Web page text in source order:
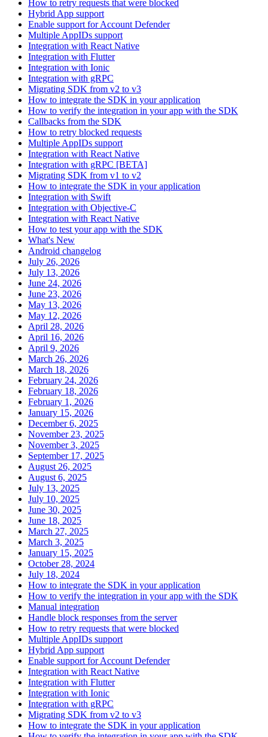
How to retry requests that were blocked
Hybrid App support
Enable support for Account Defender
Multiple AppIDs support
Integration with React Native
Integration with Flutter
Integration with Ionic
Integration with gRPC
Migrating SDK from v2 to v3
How to integrate the SDK in your application
How to verify the integration in your app with the SDK
Callbacks from the SDK
How to retry blocked requests
Multiple AppIDs support
Integration with React Native
Integration with gRPC [BETA]
Migrating SDK from v1 to v2
How to integrate the SDK in your application
Integration with Swift
Integration with Objective-C
Integration with React Native
How to test your app with the SDK
What's New
Android changelog
July 26, 2026
July 13, 2026
June 24, 2026
June 23, 2026
May 13, 2026
May 12, 2026
April 28, 2026
April 16, 2026
April 9, 2026
March 26, 2026
March 18, 2026
February 24, 2026
February 18, 2026
February 1, 2026
January 15, 2026
December 6, 2025
November 23, 2025
November 3, 2025
September 17, 2025
August 26, 2025
August 6, 2025
July 13, 2025
July 10, 2025
June 30, 2025
June 18, 2025
March 27, 2025
March 3, 2025
January 15, 2025
October 28, 2024
July 18, 2024
How to integrate the SDK in your application
How to verify the integration in your app with the SDK
Manual integration
Handle block responses from the server
How to retry requests that were blocked
Multiple AppIDs support
Hybrid App support
Enable support for Account Defender
Integration with React Native
Integration with Flutter
Integration with Ionic
Integration with gRPC
Migrating SDK from v2 to v3
How to integrate the SDK in your application